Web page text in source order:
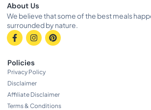
About Us
We believe that some of the best meals
surrounded by nature.
Policies
Privacy Policy
Disclaimer
Affiliate Disclaimer
Terms & Conditions